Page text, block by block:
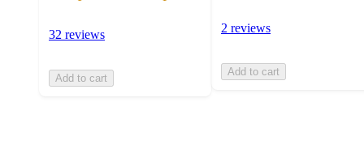
32 reviews
Add to cart
2 reviews
Add to cart